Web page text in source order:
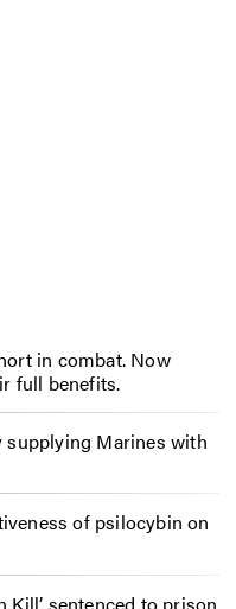
in combat. Now
full benefits.
supplying Marines with
of psilocybin on